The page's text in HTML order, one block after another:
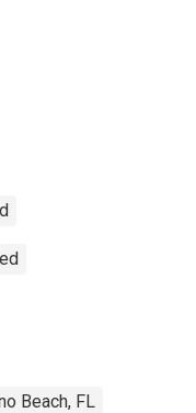
Beach, FL